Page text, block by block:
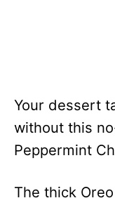
Your dessert
without this
Peppermint
The thick